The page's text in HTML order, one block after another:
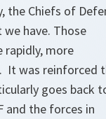
Chiefs of
have. Those
more
It was reinforced
goes back
and the forces in